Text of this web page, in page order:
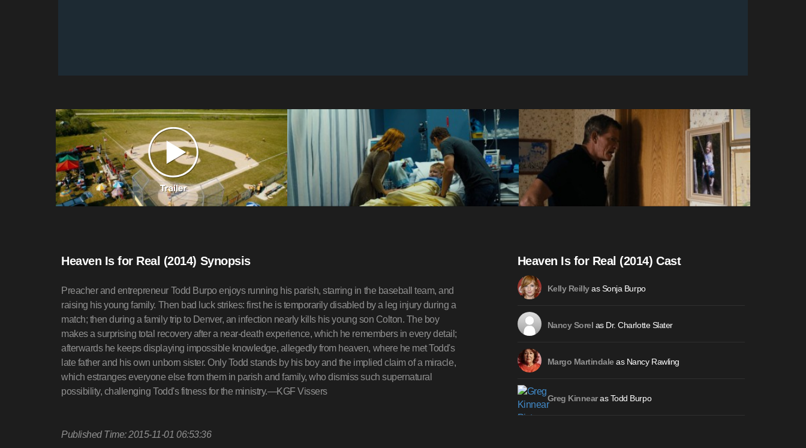
Heaven Is for Real (2014) Synopsis
Preacher and entrepreneur Todd Burpo enjoys running his parish, starring in the baseball team, and
raising his young family. Then bad luck strikes: first he is temporarily disabled by a leg injury during a
match; then during a family trip to Denver, an infection nearly kills his young son Colton. The boy
makes a surprising total recovery after a near-death experience, which he remembers in every detail;
afterwards he keeps displaying impossible knowledge, allegedly from heaven, where he met Todd's
late father and his own unborn sister. Only Todd stands by his boy and the implied claim of a miracle,
which estranges everyone else from them in parish and family, who dismiss such supernatural
possibility, challenging Todd's fitness for the ministry.—KGF Vissers
Published Time: 2015-11-01 06:53:36
Heaven Is for Real (2014) Cast
Kelly Reillyas Sonja Burpo
Nancy Sorel as Dr. Charlotte Slater
Margo Martindaleas Nancy Rawling
Greg Kinnearas Todd Burpo